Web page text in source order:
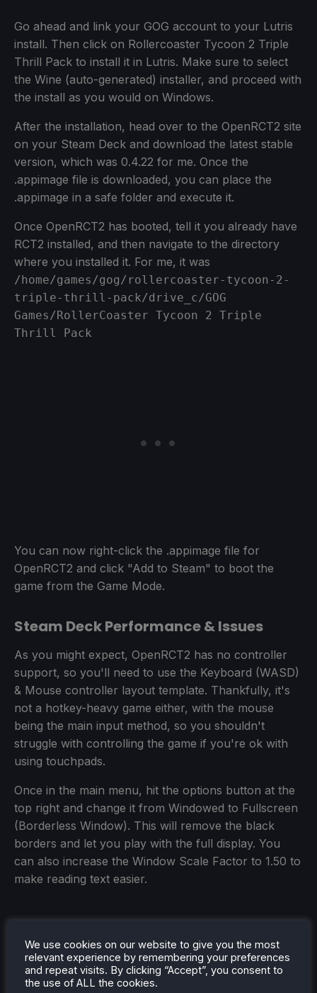
Go ahead and link your GOG account to your Lutris
install. Then click on Rollercoaster Tycoon 2 Triple
Thrill Pack to install it in Lutris. Make sure to select
the Wine (auto-generated) installer, and proceed with
the install as you would on Windows.
After the installation, head over to the OpenRCT2 site
on your Steam Deck and download the latest stable
version, which was 0.4.22 for me. Once the
.appimage file is downloaded, you can place the
.appimage in a safe folder and execute it.
Once OpenRCT2 has booted, tell it you already have
RCT2 installed, and then navigate to the directory
where you installed it. For me, it was
/home/games/gog/rollercoaster-tycoon-2-
triple-thrill-pack/drive_c/GOG
Games/RollerCoaster Tycoon 2 Triple
Thrill Pack
You can now right-click the .appimage file for
OpenRCT2 and click "Add to Steam" to boot the
game from the Game Mode.
Steam Deck Performance & Issues
As you might expect, OpenRCT2 has no controller
support, so you'll need to use the Keyboard (WASD)
& Mouse controller layout template. Thankfully, it's
not a hotkey-heavy game either, with the mouse
being the main input method, so you shouldn't
struggle with controlling the game if you're ok with
using touchpads.
Once in the main menu, hit the options button at the
top right and change it from Windowed to Fullscreen
(Borderless Window). This will remove the black
borders and let you play with the full display. You
can also increase the Window Scale Factor to 1.50 to
make reading text easier.
We use cookies on our website to give you the most
relevant experience by remembering your preferences
and repeat visits. By clicking “Accept”, you consent to
the use of ALL the cookies.